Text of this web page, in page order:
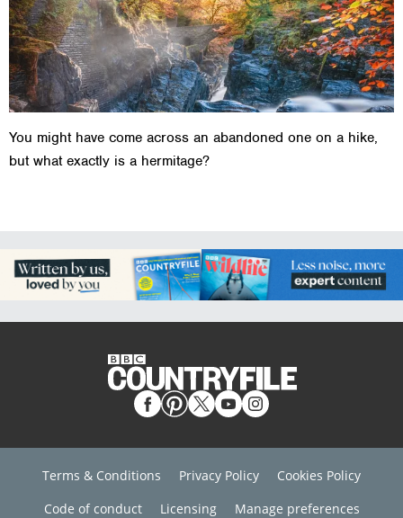
You might have come across an abandoned one on a hike,
but what exactly is a hermitage?
Terms & Conditions Privacy Policy
Cookies Policy
Code of conduct
Licensing Manage preferences